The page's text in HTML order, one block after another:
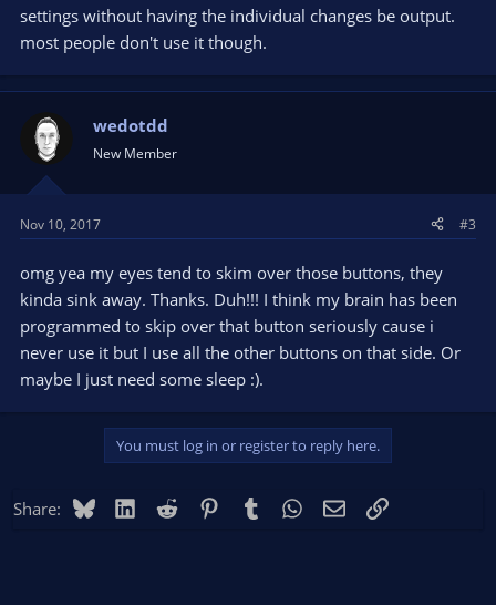
settings without having the individual changes be output.
most people don't use it though.
wedotdd
New Member
Nov 10, 2017 #3
omg yea my eyes tend to skim over those buttons, they
kinda sink away. Thanks. Duh!!! I think my brain has been
programmed to skip over that button seriously cause i
never use it but I use all the other buttons on that side. Or
maybe I just need some sleep :).
You must log in or register to reply here.
Share: BlueskyLinkedIn
Reddit PinterestTumblr WhatsApp
EmailLink